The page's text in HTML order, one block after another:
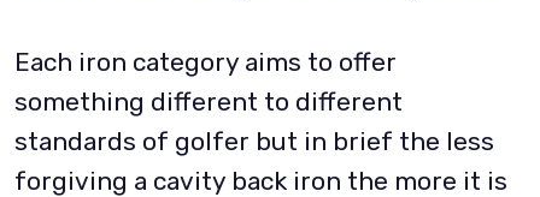
Each iron category aims to offer
something different to different
standards of golfer but in brief the less
forgiving a cavity back iron the more it is